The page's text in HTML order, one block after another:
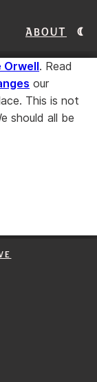
About
Orwell. Read
our
This is not
should all be